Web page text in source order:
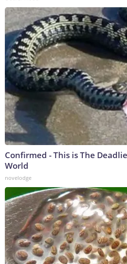
Confirmed - This is The
World
novelodge